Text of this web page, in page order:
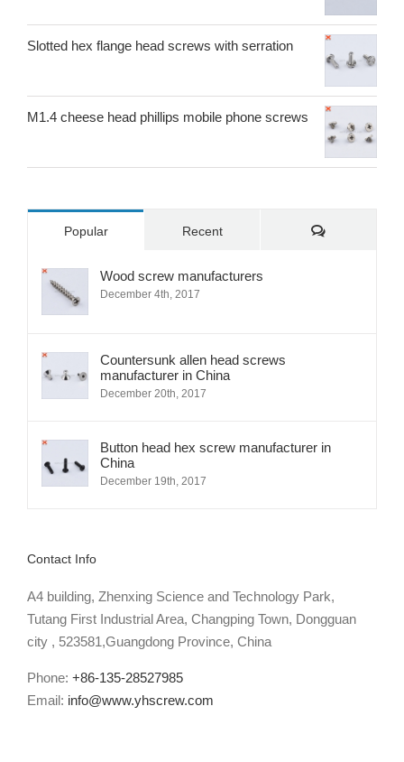
Slotted hex flange head screws with serration
M1.4 cheese head phillips mobile phone screws
Popular Recent Comments
Wood screw manufacturers
December 4th, 2017
Countersunk allen head screws
manufacturer in China
December 20th, 2017
Button head hex screw manufacturer in
China
December 19th, 2017
Contact Info
A4 building, Zhenxing Science and Technology Park,
Tutang First Industrial Area, Changping Town, Dongguan
city , 523581,Guangdong Province, China
Phone: +86-135-28527985
Email: info@www.yhscrew.com